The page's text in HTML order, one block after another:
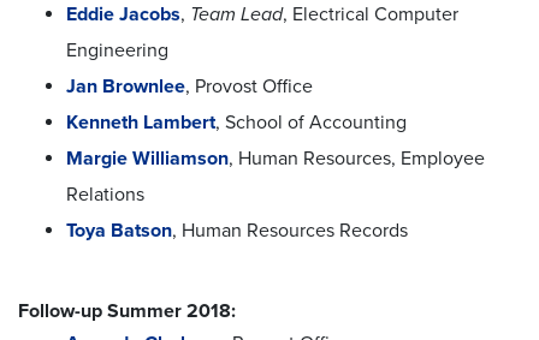
Eddie Jacobs, Team Lead, Electrical Computer
Engineering
Jan Brownlee, Provost Office
Kenneth Lambert, School of Accounting
Margie Williamson, Human Resources, Employee
Relations
Toya Batson, Human Resources Records
Follow-up Summer 2018: